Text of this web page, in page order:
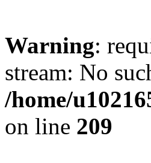
Warning:
stream: No
/home/
on line 209